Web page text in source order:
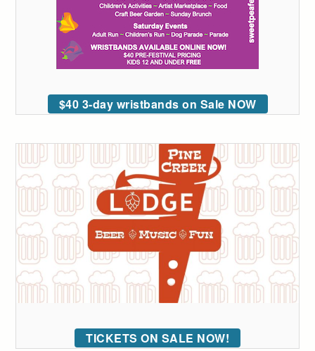
$40 3-day wristbands on Sale NOW
TICKETS ON SALE NOW!